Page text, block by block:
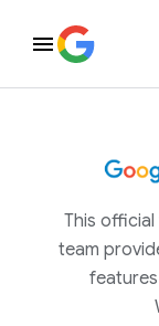
This
team